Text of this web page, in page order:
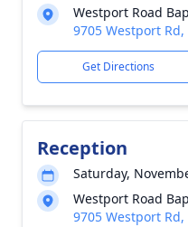
Westport Road
9705 Westport Rd,
Get Directions
Reception
Saturday,
Westport Road
9705 Westport Rd,